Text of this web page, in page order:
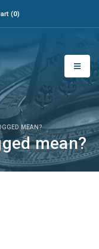
(0)
mean?
MEAN?